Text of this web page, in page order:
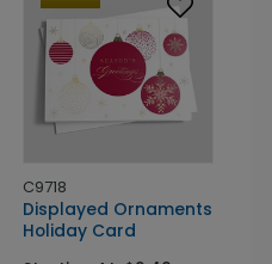
C9718
Displayed Ornaments
Holiday Card